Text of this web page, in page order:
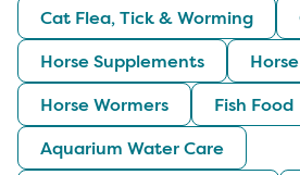
Cat Flea, Tick & Worming
Horse Supplements
Horse Wormers
Fish Food
Aquarium Water Care